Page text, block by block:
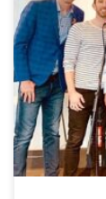
VENTURE
corporations
About this
support,
year’s event